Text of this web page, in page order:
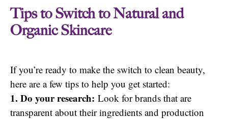
Tips to Switch to Natural and
Organic Skincare
If you’re ready to make the switch to clean beauty,
here are a few tips to help you get started:
1. Do your research: Look for brands that are
transparent about their ingredients and production